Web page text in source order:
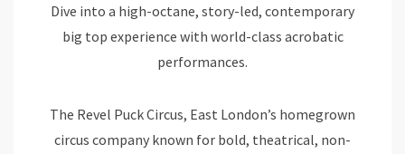
Dive into a high-octane, story-led, contemporary
big top experience with world-class acrobatic
performances.
The Revel Puck Circus, East London’s homegrown
circus company known for bold, theatrical, non-